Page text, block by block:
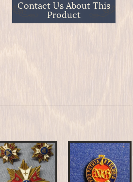
Contact Us About This
Product